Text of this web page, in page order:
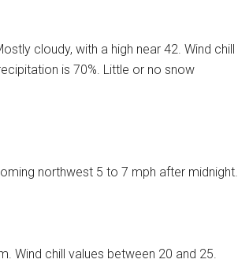
cloudy, with a high near 42. Wind chill
is 70%. Little or no snow
northwest 5 to 7 mph after midnight.
Wind chill values between 20 and 25.